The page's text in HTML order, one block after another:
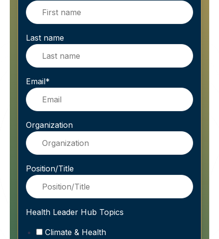
Last name
Email*
Organization
Position/Title
Health Leader Hub Topics
Climate & Health